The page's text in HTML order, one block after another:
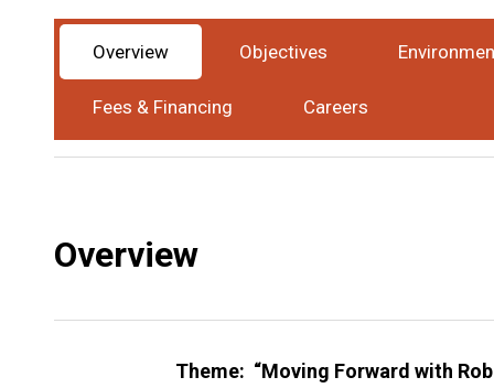
Overview Objectives
Fees & Financing Careers
Award : Certificate Study Mode
Overview
Theme: “Moving Forward with